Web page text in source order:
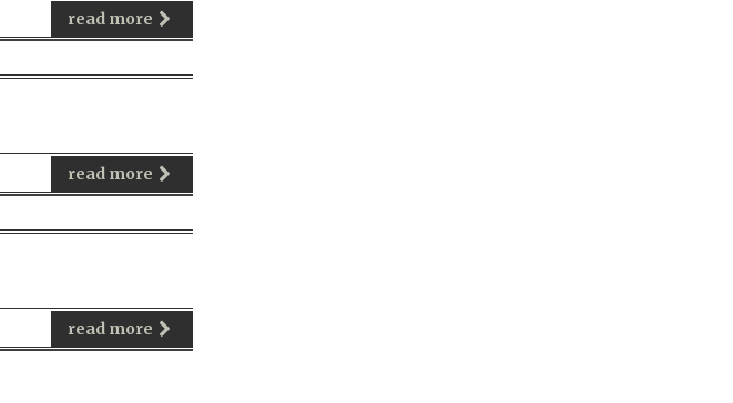
read more
read more
read more